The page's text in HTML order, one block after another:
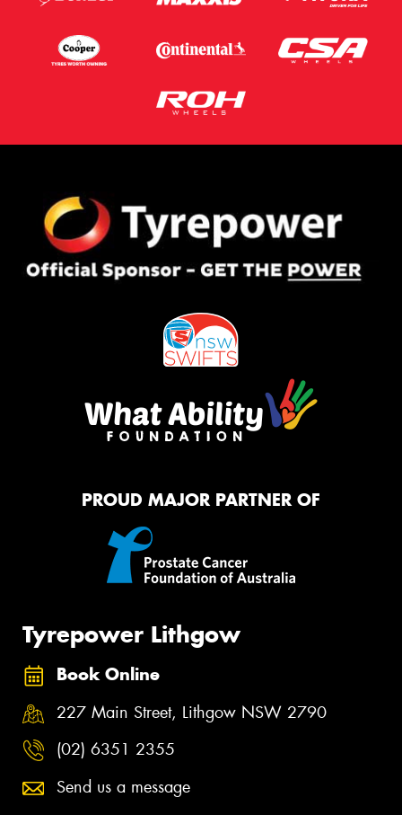
PROUD MAJOR PARTNER OF
Tyrepower Lithgow
Book Online
227 Main Street, Lithgow NSW 2790
(02) 6351 2355
Send us a message